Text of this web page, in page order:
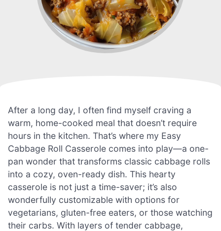
After a long day, I often find myself craving a
warm, home-cooked meal that doesn’t require
hours in the kitchen. That’s where my Easy
Cabbage Roll Casserole comes into play—a one-
pan wonder that transforms classic cabbage rolls
into a cozy, oven-ready dish. This hearty
casserole is not just a time-saver; it’s also
wonderfully customizable with options for
vegetarians, gluten-free eaters, or those watching
their carbs. With layers of tender cabbage,